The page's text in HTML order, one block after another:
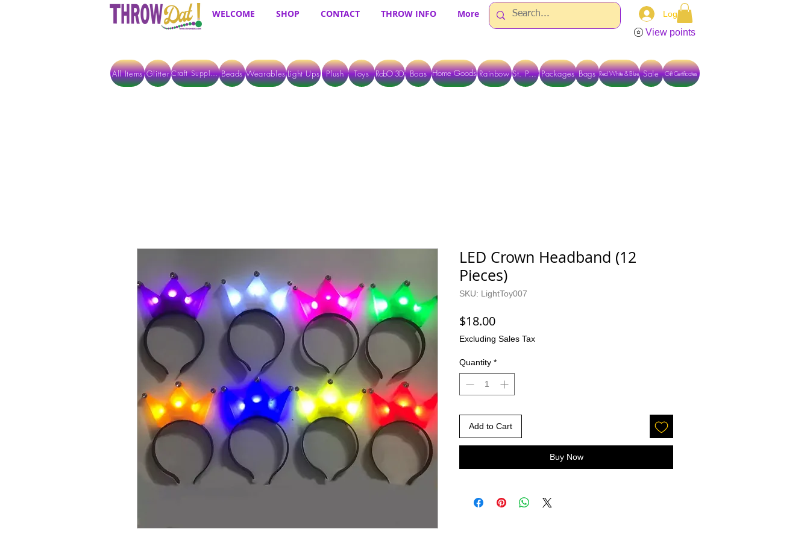
WELCOME SHOP CONTACT THROW INFO More Log In
View points
All Items Glitter Craft Supplies Beads WearablesLight Ups Plush Toys RobO 3D Boas Home Goods Rainbow St. Pats Packages Bags Red White & Blue Gift Certificates
Sale
LED Crown Headband (12
Pieces)
SKU: LightToy007
$18.00Price
Excluding Sales Tax
Quantity *
Add to Cart
Buy Now